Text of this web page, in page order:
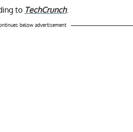
to TechCrunch.
below advertisement